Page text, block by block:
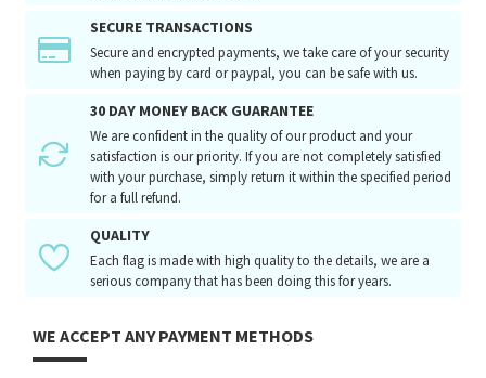
SECURE TRANSACTIONS
Secure and encrypted payments, we take care of your security
when paying by card or paypal, you can be safe with us.
30 DAY MONEY BACK GUARANTEE
We are confident in the quality of our product and your
satisfaction is our priority. If you are not completely satisfied
with your purchase, simply return it within the specified period
for a full refund.
QUALITY
Each flag is made with high quality to the details, we are a
serious company that has been doing this for years.
WE ACCEPT ANY PAYMENT METHODS